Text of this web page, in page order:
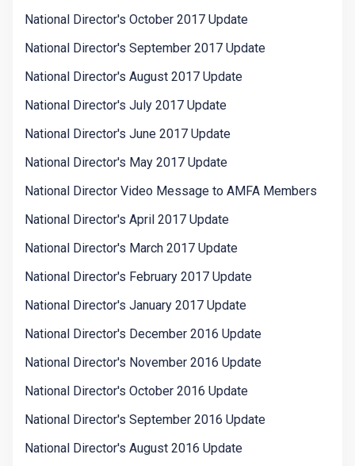
National Director's October 2017 Update
National Director's September 2017 Update
National Director's August 2017 Update
National Director's July 2017 Update
National Director's June 2017 Update
National Director's May 2017 Update
National Director Video Message to AMFA Members
National Director's April 2017 Update
National Director's March 2017 Update
National Director's February 2017 Update
National Director's January 2017 Update
National Director's December 2016 Update
National Director's November 2016 Update
National Director's October 2016 Update
National Director's September 2016 Update
National Director's August 2016 Update